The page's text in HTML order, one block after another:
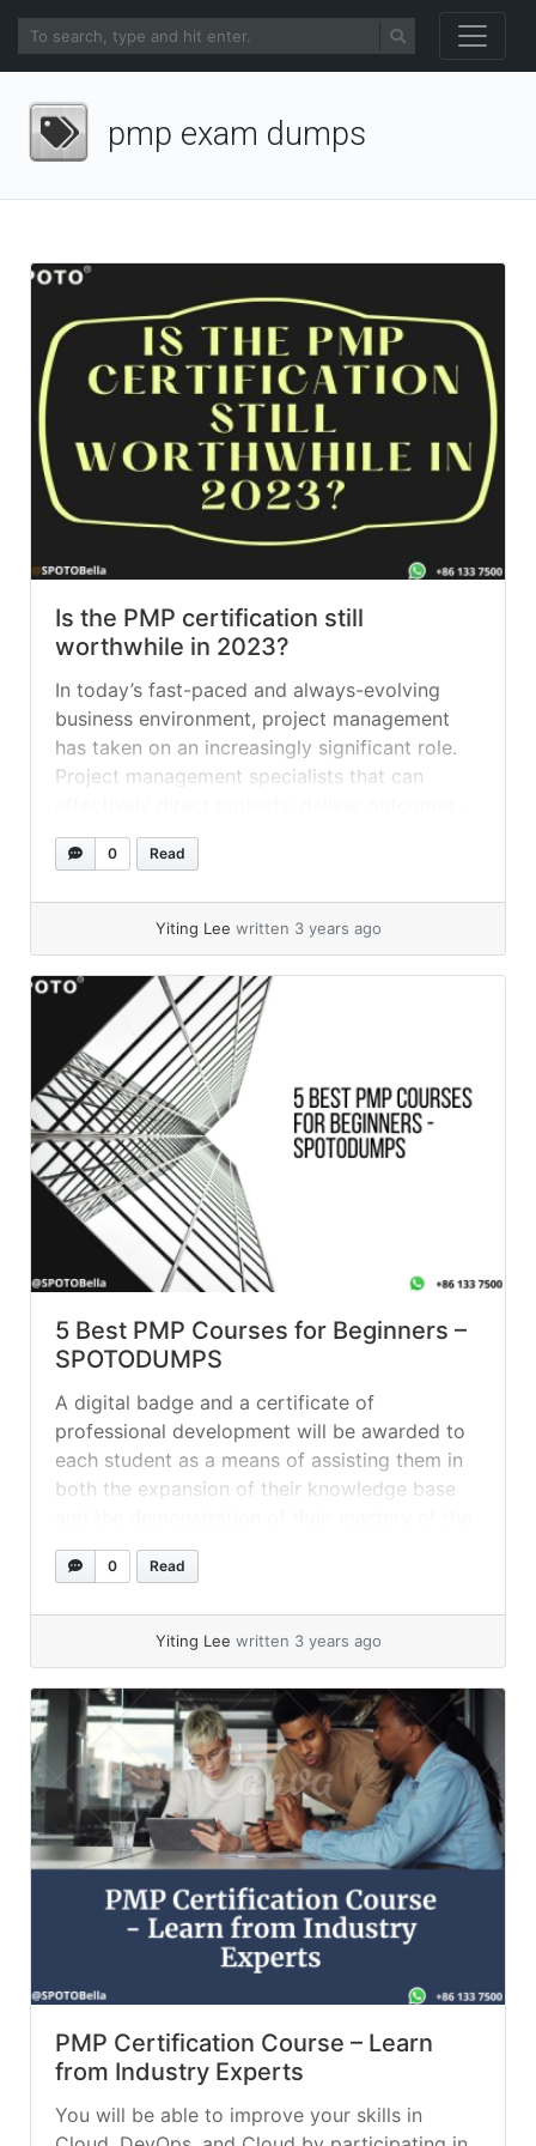
pmp exam dumps
Is the PMP certification still
worthwhile in 2023?
In today’s fast-paced and always-evolving
business environment, project management
has taken on an increasingly significant role.
Project management specialists that can
and drive growth are highly sought after by
employers. Earning the Project Management
finest methods to demonstrate your
0 Read
Yiting Lee written 3 years ago
5 Best PMP Courses for Beginners –
SPOTODUMPS
A digital badge and a certificate of
professional development will be awarded to
each student as a means of assisting them in
both the expansion of their knowledge base
subject matter. Question 1 A project manager
has been assigned a project to build a new
0 Read
Yiting Lee written 3 years ago
PMP Certification Course – Learn
from Industry Experts
You will be able to improve your skills in